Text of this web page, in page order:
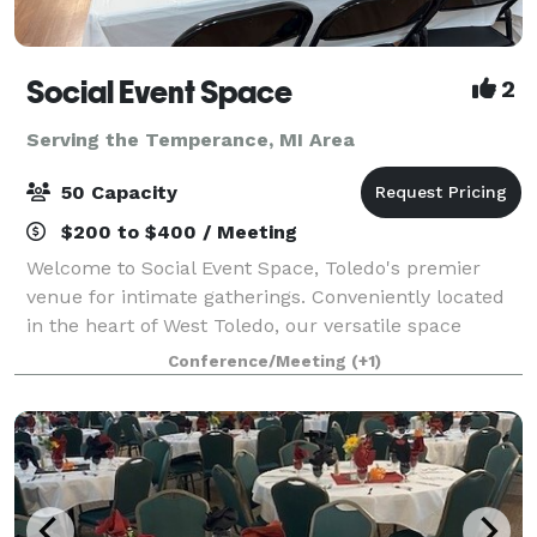
Social Event Space 2
Serving the Temperance, MI Area
50 Capacity
$200 to $400 / Meeting
Welcome to Social Event Space, Toledo's premier
venue for intimate gatherings. Conveniently located
in the heart of West Toledo, our versatile space
accommodates up to 50 guests, making it perfect for
birthday parties, bridal showers, baby
Conference/Meeting (+1)